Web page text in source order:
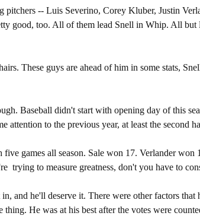
pitchers -- Luis Severino, Corey Kluber, Justin
good, too. All of them lead Snell in Whip. All but
These guys are ahead of him in some stats,
Baseball didn't start with opening day of this
attention to the previous year, at least the second
five games all season. Sale won 17. Verlander won
trying to measure greatness, don't you have to
and he'll deserve it. There were other factors that
thing. He was at his best after the votes were